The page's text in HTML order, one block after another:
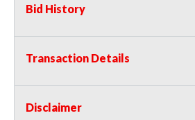
Bid History
Transaction Details
Disclaimer